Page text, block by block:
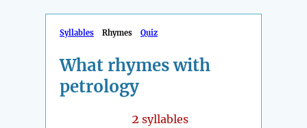
Syllables Rhymes Quiz
What rhymes with
petrology
2 syllables